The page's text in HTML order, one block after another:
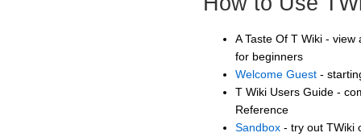
A Taste Of T Wiki -
for beginners
Welcome Guest -
T Wiki Users Guide -
Reference
Sandbox - try out TWiki